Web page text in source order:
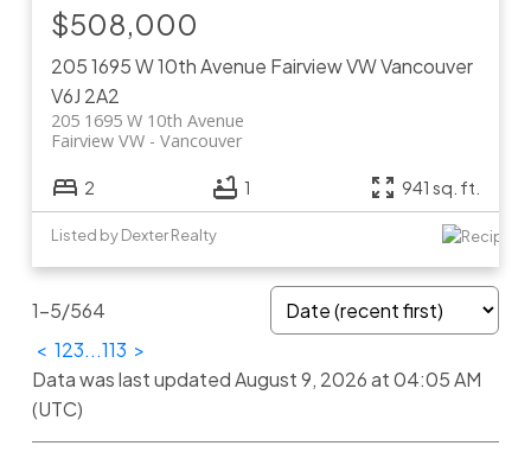
205 1695 W 10th Avenue Fairview VWVancouver
V6J 2A2
205 1695 W 10th Avenue
Vancouver
Fairview VW
$508,000
2 1 941 sq. ft.
Listed by Dexter Realty
1-5/564
< 123...113 >
Data was last updated August 9, 2026 at 04:05 AM
(UTC)